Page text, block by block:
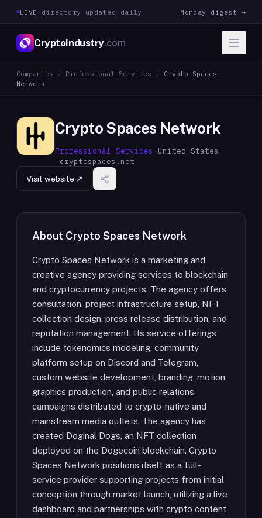
LIVE · directory updated daily Monday digest →
CryptoIndustry.com
Companies / Professional Services / Crypto Spaces
Network
Crypto Spaces Network
Professional Services · United States
· cryptospaces.net
Visit website ↗
About Crypto Spaces Network
Crypto Spaces Network is a marketing and
creative agency providing services to blockchain
and cryptocurrency projects. The agency offers
consultation, project infrastructure setup, NFT
collection design, press release distribution, and
reputation management. Its service offerings
include tokenomics modeling, community
platform setup on Discord and Telegram,
custom website development, branding, motion
graphics production, and public relations
campaigns distributed to crypto-native and
mainstream media outlets. The agency has
created Doginal Dogs, an NFT collection
deployed on the Dogecoin blockchain. Crypto
Spaces Network positions itself as a full-
service provider supporting projects from initial
conception through market launch, utilizing a live
dashboard and partnerships with crypto content